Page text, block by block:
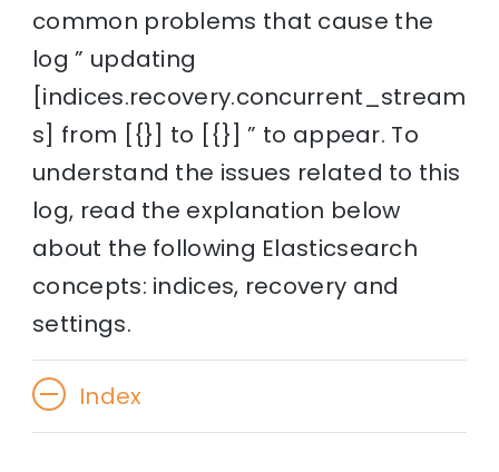
common problems that cause the
log ” updating
[indices.recovery.concurrent_stream
s] from [{}] to [{}] ” to appear. To
understand the issues related to this
log, read the explanation below
about the following Elasticsearch
concepts: indices, recovery and
settings.
Index